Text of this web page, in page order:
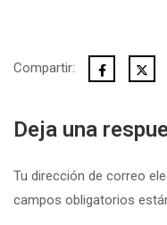
Compartir:
Deja una
Tu dirección de correo
campos obligatorios